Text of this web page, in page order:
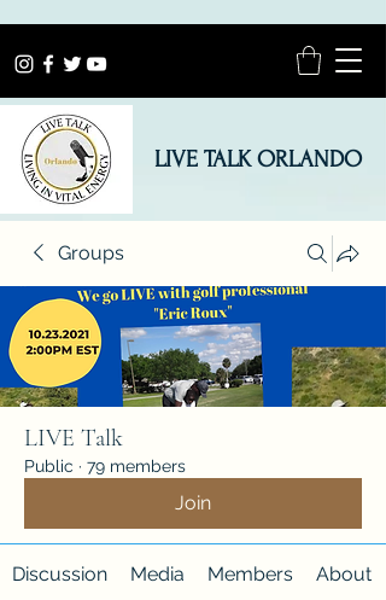
LIVE TALK ORLANDO
Groups
LIVE Talk
Public · 79 members
Join
Discussion Media Members About